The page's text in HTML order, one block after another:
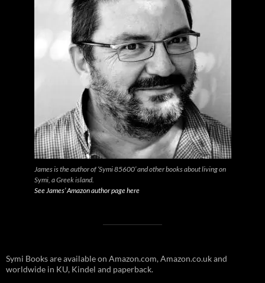
James is the author of ‘Symi 85600’ and other books about living on
Symi, a Greek island.
See James’ Amazon author page here
Symi Books are available on Amazon.com, Amazon.co.uk and
worldwide in KU, Kindel and paperback.